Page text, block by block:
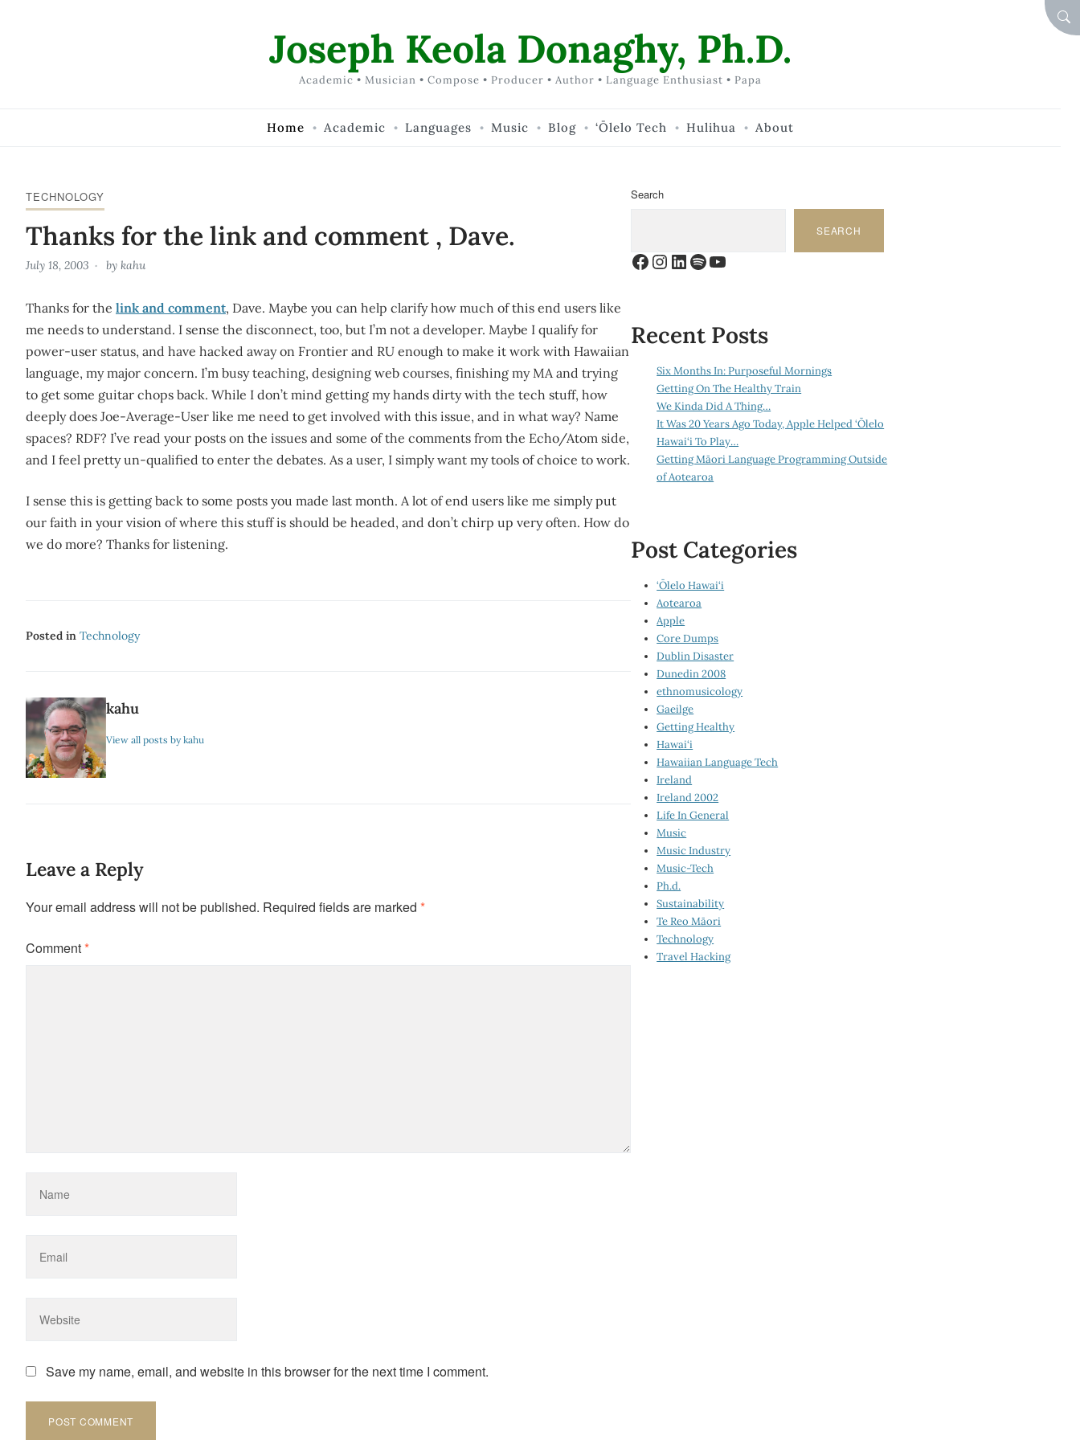
Joseph Keola Donaghy, Ph.D.
Academic • Musician • Compose • Producer • Author • Language Enthusiast • Papa
Home Academic Languages Music Blog ‘Ōlelo Tech Hulihua About
TECHNOLOGY
Thanks for the link and comment , Dave.
July 18, 2003 by kahu
Thanks for the link and comment, Dave. Maybe you can help clarify how much of this end users like
me needs to understand. I sense the disconnect, too, but I’m not a developer. Maybe I qualify for
power-user status, and have hacked away on Frontier and RU enough to make it work with Hawaiian
language, my major concern. I’m busy teaching, designing web courses, finishing my MA and trying
to get some guitar chops back. While I don’t mind getting my hands dirty with the tech stuff, how
deeply does Joe-Average-User like me need to get involved with this issue, and in what way? Name
spaces? RDF? I’ve read your posts on the issues and some of the comments from the Echo/Atom side,
and I feel pretty un-qualified to enter the debates. As a user, I simply want my tools of choice to work.
I sense this is getting back to some posts you made last month. A lot of end users like me simply put
our faith in your vision of where this stuff is should be headed, and don’t chirp up very often. How do
we do more? Thanks for listening.
Posted in Technology
kahu
View all posts by kahu
Leave a Reply
Your email address will not be published. Required fields are marked *
Comment*
Save my name, email, and website in this browser for the next time I comment.
Search
SEARCH
Facebook
Instagram
LinkedIn
Spotify
YouTube
Recent Posts
Six Months In: Purposeful Mornings
Getting On The Healthy Train
We Kinda Did A Thing…
It Was 20 Years Ago Today, Apple Helped ‘Ōlelo
Hawai‘i To Play…
Getting Māori Language Programming Outside
of Aotearoa
Post Categories
‘Ōlelo Hawai‘i
Aotearoa
Apple
Core Dumps
Dublin Disaster
Dunedin 2008
ethnomusicology
Gaeilge
Getting Healthy
Hawai‘i
Hawaiian Language Tech
Ireland
Ireland 2002
Life In General
Music
Music Industry
Music-Tech
Ph.d.
Sustainability
Te Reo Māori
Technology
Travel Hacking